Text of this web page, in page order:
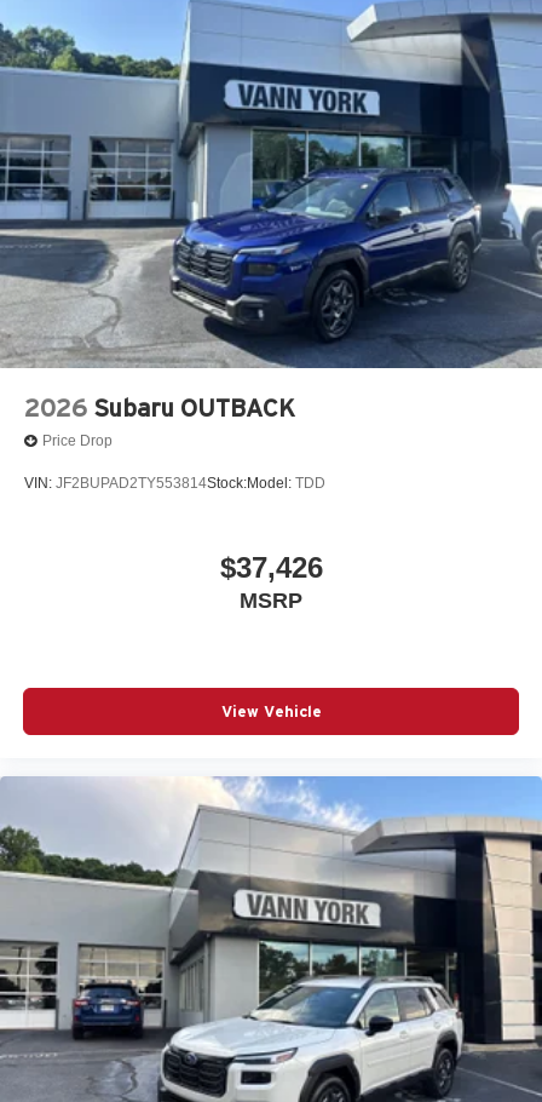
2026 Subaru OUTBACK
Price Drop
VIN: JF2BUPAD2TY553814Stock:Model: TDD
$37,426
MSRP
View Vehicle